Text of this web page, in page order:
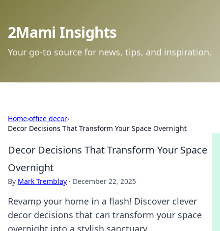
2Mami Insights
Your go-to source for news, tips, and inspiration.
Home›office decor›
Decor Decisions That Transform Your Space Overnight
Decor Decisions That Transform Your Space
Overnight
By Mark Tremblay · December 22, 2025
Revamp your home in a flash! Discover clever
decor decisions that can transform your space
overnight into a stylish sanctuary.